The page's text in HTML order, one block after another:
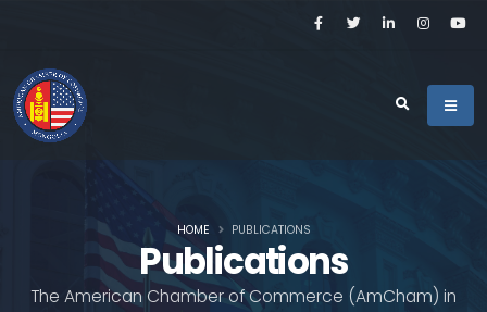
Publications
The American Chamber of Commerce (AmCham) in
HOME PUBLICATIONS